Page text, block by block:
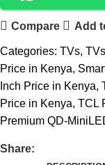
Compare Add
Categories: TVs,
Price in Kenya,
Inch Price in Kenya,
Price in Kenya, TCL
Premium QD-
Share: